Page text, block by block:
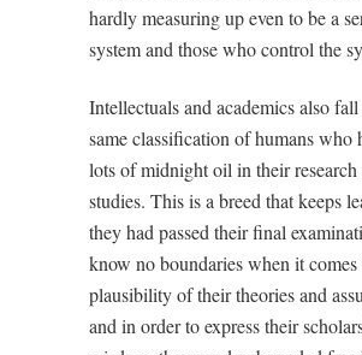
hardly measuring up even to be a
system and those who control the
Intellectuals and academics also
same classification of humans who
lots of midnight oil in their research
studies. This is a breed that keeps
they had passed their final
know no boundaries when it comes
plausibility of their theories and
and in order to express their